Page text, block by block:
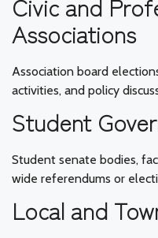
Associations
Association board
activities, and policy
Student
Student senate bodies,
wide referendums or
Local and